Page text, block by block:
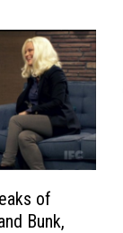
of
Bunk,